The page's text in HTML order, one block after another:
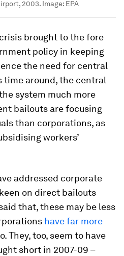
2003. Image: EPA
brought to the fore
policy in keeping
the need for central
time around, the central
system much more
bailouts are focusing
than corporations, as
workers’
addressed corporate
on direct bailouts
that, these may be less
have far more
They, too, seem to have
short in 2007-09 –